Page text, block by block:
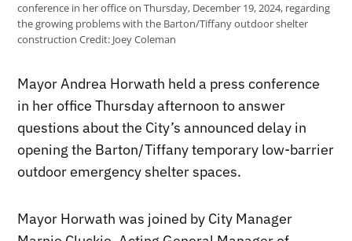
conference in her office on Thursday, December 19, 2024, regarding
the growing problems with the Barton/Tiffany outdoor shelter
constructionCredit: Joey Coleman
Mayor Andrea Horwath held a press conference
in her office Thursday afternoon to answer
questions about the City’s announced delay in
opening the Barton/Tiffany temporary low-barrier
outdoor emergency shelter spaces.
Mayor Horwath was joined by City Manager